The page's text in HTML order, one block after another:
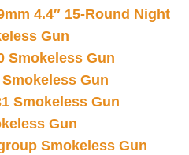
4.4″ 15-Round Night
Gun
Smokeless Gun
Gun
Smokeless Gun
Gun
Smokeless Gun